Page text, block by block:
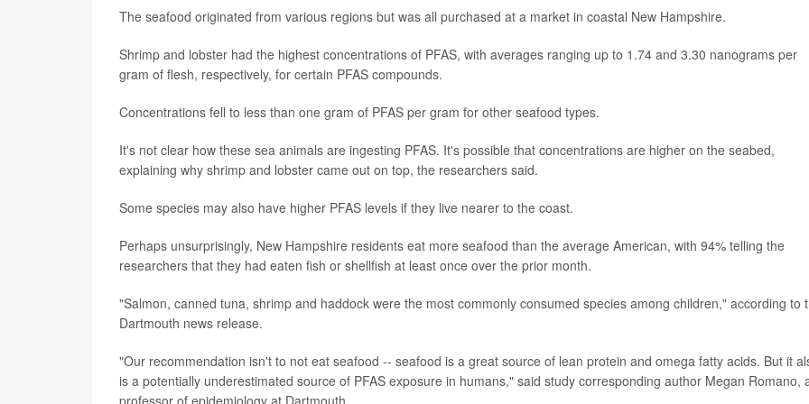
The seafood originated from various regions but was all purchased at a market in coastal New Hampshire.
Shrimp and lobster had the highest concentrations of PFAS, with averages ranging up to 1.74 and 3.30 nanograms per
gram of flesh, respectively, for certain PFAS compounds.
Concentrations fell to less than one gram of PFAS per gram for other seafood types.
It's not clear how these sea animals are ingesting PFAS. It's possible that concentrations are higher on the seabed,
explaining why shrimp and lobster came out on top, the researchers said.
Some species may also have higher PFAS levels if they live nearer to the coast.
Perhaps unsurprisingly, New Hampshire residents eat more seafood than the average American, with 94% telling the
researchers that they had eaten fish or shellfish at least once over the prior month.
"Salmon, canned tuna, shrimp and haddock were the most commonly consumed species among children," according to
Dartmouth news release.
"Our recommendation isn't to not eat seafood -- seafood is a great source of lean protein and omega fatty acids. But it
is a potentially underestimated source of PFAS exposure in humans," said study corresponding author Megan Romano,
professor of epidemiology at Dartmouth.